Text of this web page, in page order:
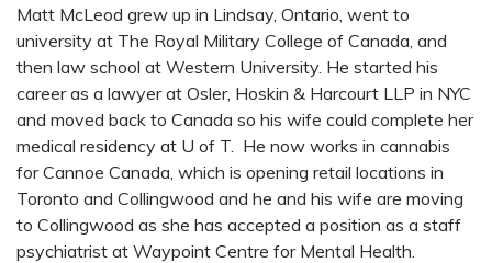
Matt McLeod grew up in Lindsay, Ontario, went to
university at The Royal Military College of Canada, and
then law school at Western University. He started his
career as a lawyer at Osler, Hoskin & Harcourt LLP in NYC
and moved back to Canada so his wife could complete her
medical residency at U of T. He now works in cannabis
for Cannoe Canada, which is opening retail locations in
Toronto and Collingwood and he and his wife are moving
to Collingwood as she has accepted a position as a staff
psychiatrist at Waypoint Centre for Mental Health.